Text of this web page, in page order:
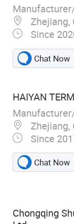
Zhejiang,
Since
Chat Now
HAIYAN
Zhejiang,
Since
Chat Now
Chongqing